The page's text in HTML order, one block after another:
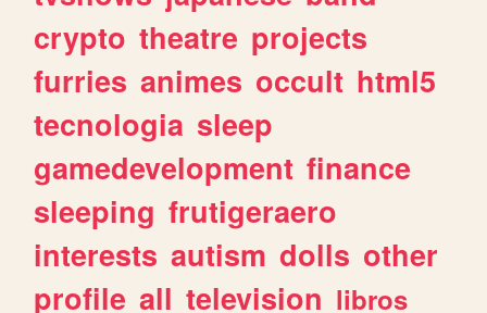
crypto theatre projects
furries animes occult html5
tecnologia sleep
gamedevelopment finance
sleeping frutigeraero
interests autism dolls other
profile all television libros